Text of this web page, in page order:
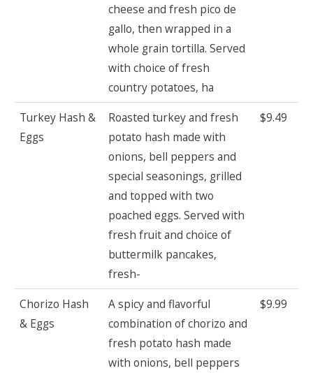
cheese and fresh pico de
gallo, then wrapped in a
whole grain tortilla. Served
with choice of fresh
country potatoes, ha
Turkey Hash &
Eggs
Roasted turkey and fresh
potato hash made with
onions, bell peppers and
special seasonings, grilled
and topped with two
poached eggs. Served with
fresh fruit and choice of
buttermilk pancakes,
fresh-
$9.49
Chorizo Hash
& Eggs
A spicy and flavorful
combination of chorizo and
fresh potato hash made
with onions, bell peppers
$9.99